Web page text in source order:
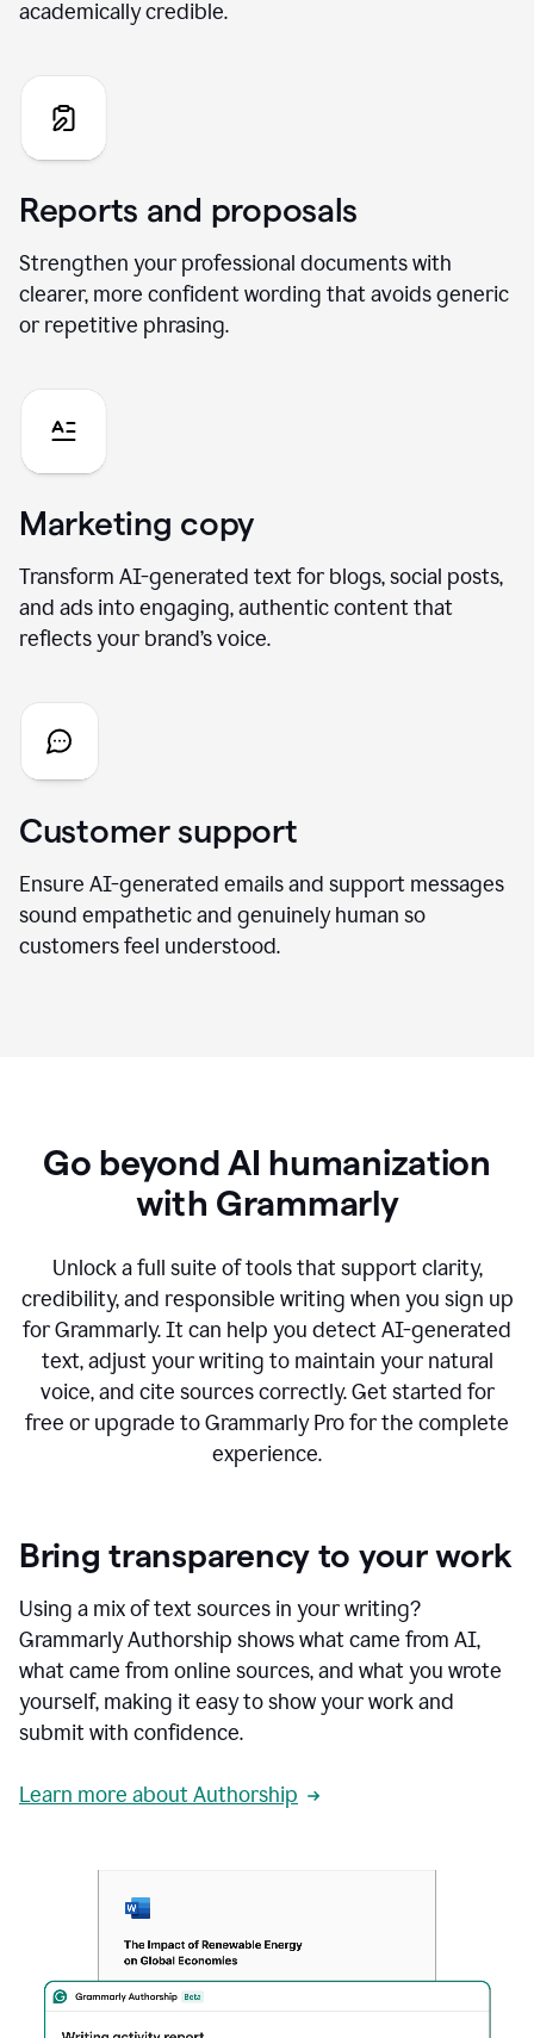
academically credible.
Reports and proposals
Strengthen your professional documents with
clearer, more confident wording that avoids generic
or repetitive phrasing.
Marketing copy
Transform AI-generated text for blogs, social posts,
and ads into engaging, authentic content that
reflects your brand’s voice.
Customer support
Ensure AI-generated emails and support messages
sound empathetic and genuinely human so
customers feel understood.
Go beyond AI humanization
with Grammarly
Unlock a full suite of tools that support clarity,
credibility, and responsible writing when you sign up
for Grammarly. It can help you detect AI-generated
text, adjust your writing to maintain your natural
voice, and cite sources correctly. Get started for
free or upgrade to Grammarly Pro for the complete
experience.
Bring transparency to your work
Using a mix of text sources in your writing?
Grammarly Authorship shows what came from AI,
what came from online sources, and what you wrote
yourself, making it easy to show your work and
submit with confidence.
Learn more about Authorship